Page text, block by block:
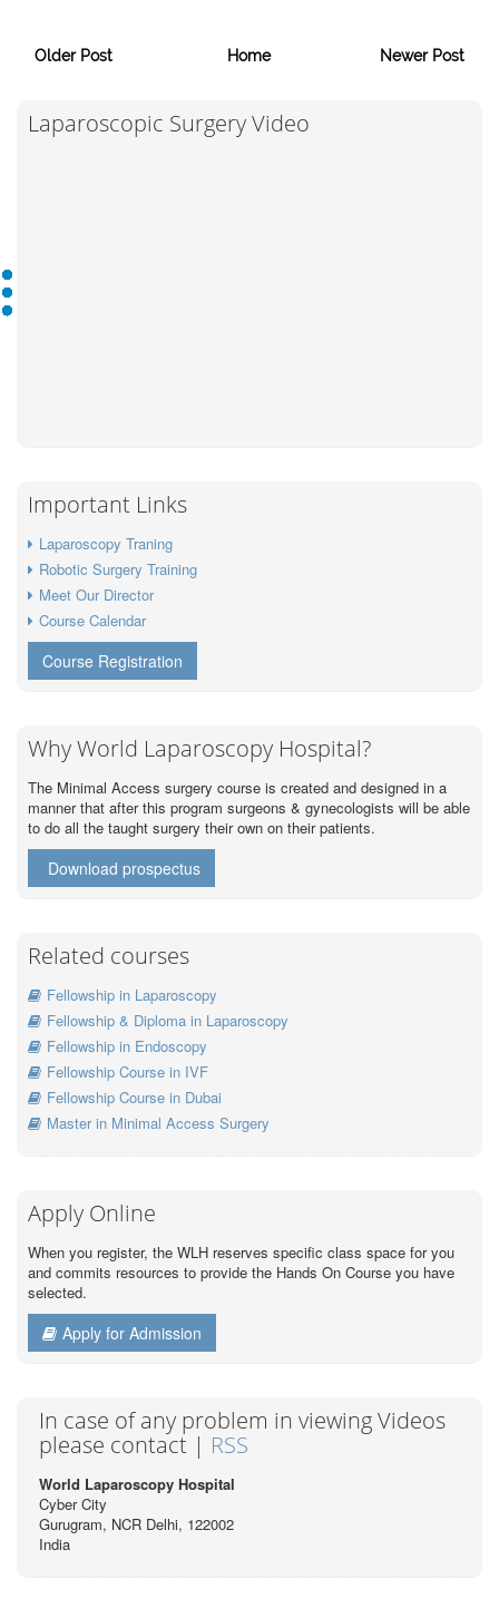
Older Post Home Newer Post
Laparoscopic Surgery Video
Important Links
Laparoscopy Traning
Robotic Surgery Training
Meet Our Director
Course Calendar
Course Registration
Why World Laparoscopy Hospital?
The Minimal Access surgery course is created and designed in a
manner that after this program surgeons & gynecologists will be able
to do all the taught surgery their own on their patients.
Download prospectus
Related courses
Fellowship in Laparoscopy
Fellowship & Diploma in Laparoscopy
Fellowship in Endoscopy
Fellowship Course in IVF
Fellowship Course in Dubai
Master in Minimal Access Surgery
Apply Online
When you register, the WLH reserves specific class space for you
and commits resources to provide the Hands On Course you have
selected.
Apply for Admission
In case of any problem in viewing Videos
please contact | RSS
World Laparoscopy Hospital
Cyber City
Gurugram, NCR Delhi, 122002
India